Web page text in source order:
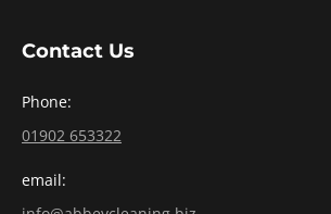
Contact Us
Phone:
01902 653322
email: